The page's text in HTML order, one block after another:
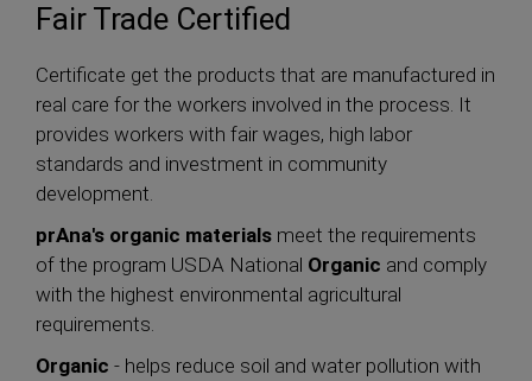
Fair Trade Certified
Certificate get the products that are manufactured in
real care for the workers involved in the process. It
provides workers with fair wages, high labor
standards and investment in community
development.
prAna's organic materials meet the requirements
of the program USDA National Organic and comply
with the highest environmental agricultural
requirements.
Organic - helps reduce soil and water pollution with